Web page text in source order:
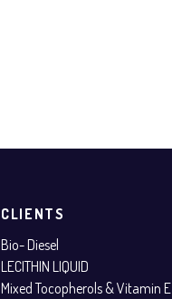
CLIENTS
Bio- Diesel
LECITHIN LIQUID
Mixed Tocopherols & Vitamin E